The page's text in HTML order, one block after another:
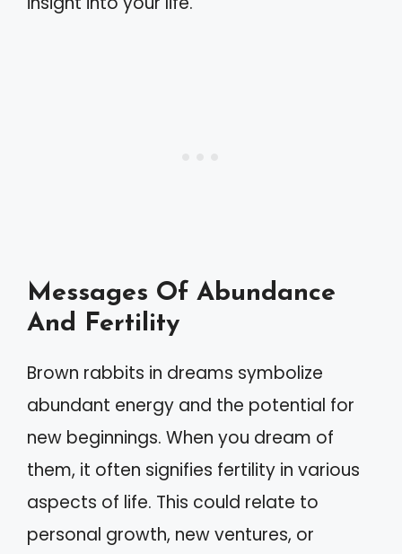
Messages Of Abundance
And Fertility
Brown rabbits in dreams symbolize
abundant energy and the potential for
new beginnings. When you dream of
them, it often signifies fertility in various
aspects of life. This could relate to
personal growth, new ventures, or